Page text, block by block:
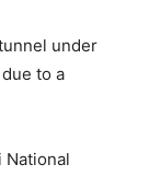
under
to a
National